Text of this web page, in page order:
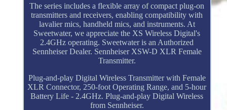
The series includes a flexible array of compact plug-on
transmitters and receivers, enabling compatibility with
lavalier mics, handheld mics, and instruments. At
Sweetwater, we appreciate the XS Wireless Digital's
2.4GHz operating. Sweetwater is an Authorized
Sennheiser Dealer. Sennheiser XSW-D XLR Female
Transmitter.
Plug-and-play Digital Wireless Transmitter with Female
XLR Connector, 250-foot Operating Range, and 5-hour
Battery Life - 2.4GHz. Plug-and-play Digital Wireless
from Sennheiser.